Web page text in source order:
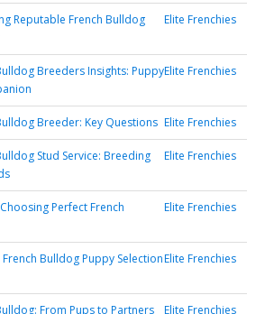
Reputable French Bulldog
Elite Frenchies
Breeders Insights: PuppyElite Frenchies
Breeder: Key Questions Elite Frenchies
Stud Service: Breeding
Elite Frenchies
Perfect French
Elite Frenchies
French Bulldog Puppy SelectionElite Frenchies
From Pups to Partners Elite Frenchies